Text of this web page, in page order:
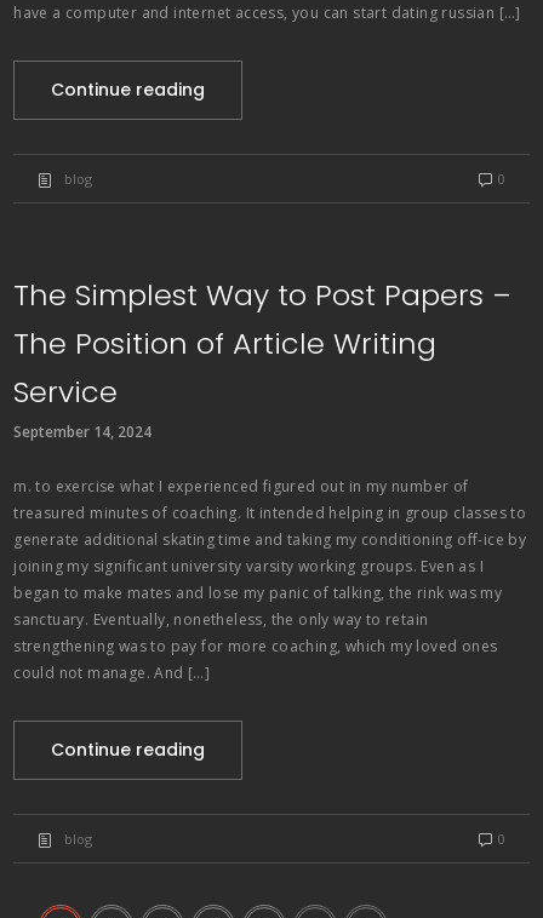
have a computer and internet access, you can start dating russian […]
Continue reading
blog 0
The Simplest Way to Post Papers –
The Position of Article Writing
Service
September 14, 2024
m. to exercise what I experienced figured out in my number of
treasured minutes of coaching. It intended helping in group classes to
generate additional skating time and taking my conditioning off-ice by
joining my significant university varsity working groups. Even as I
began to make mates and lose my panic of talking, the rink was my
sanctuary. Eventually, nonetheless, the only way to retain
strengthening was to pay for more coaching, which my loved ones
could not manage. And […]
Continue reading
blog 0